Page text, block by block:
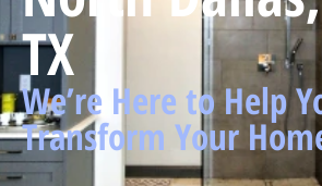
TX
We’re Here to Help
Transform Your